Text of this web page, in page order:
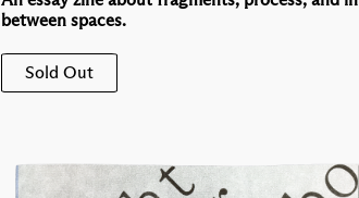
between spaces.
Sold Out